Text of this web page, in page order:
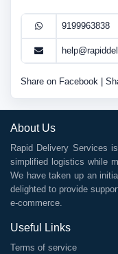
9199963838
Share on Facebook
About Us
Rapid Delivery Services
simplified logistics while
We have taken up an
delighted to provide
e-commerce.
Useful Links
Terms of service